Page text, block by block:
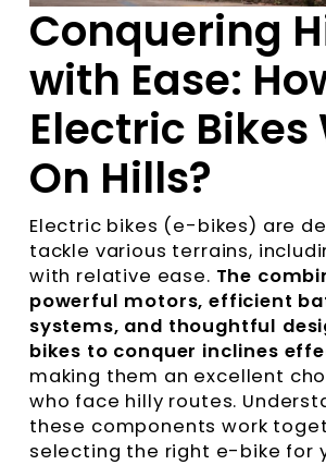
Conquering
with Ease:
Electric Bikes
On Hills?
Electric bikes (e-bikes) are
tackle various terrains,
with relative ease. The
powerful motors, efficient
systems, and thoughtful
bikes to conquer inclines
making them an excellent
who face hilly routes.
these components work
selecting the right e-bike for